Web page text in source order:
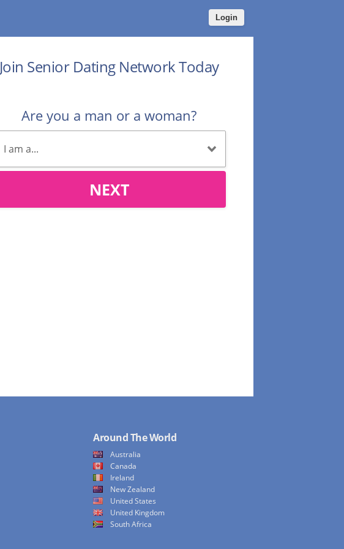
Login
Join Senior Dating Network Today
Are you a man or a woman?
NEXT
Around The World
Australia
Canada
Ireland
New Zealand
United States
United Kingdom
South Africa